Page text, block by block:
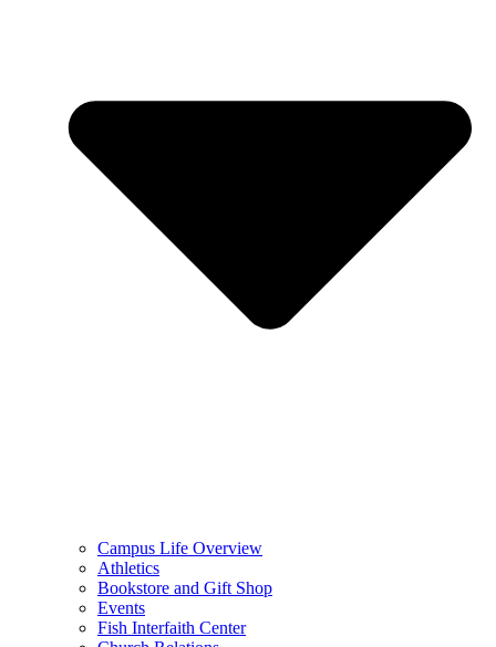
Campus Life Overview
Athletics
Bookstore and Gift Shop
Events
Fish Interfaith Center